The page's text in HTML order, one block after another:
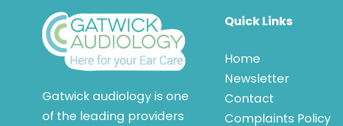
Gatwick audiology is one
of the leading providers
Quick Links
Home
Newsletter
Contact
Complaints Policy